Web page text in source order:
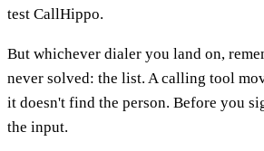
test CallHippo.
But whichever dialer you land on,
never solved: the list. A calling tool
it doesn't find the person. Before you
the input.